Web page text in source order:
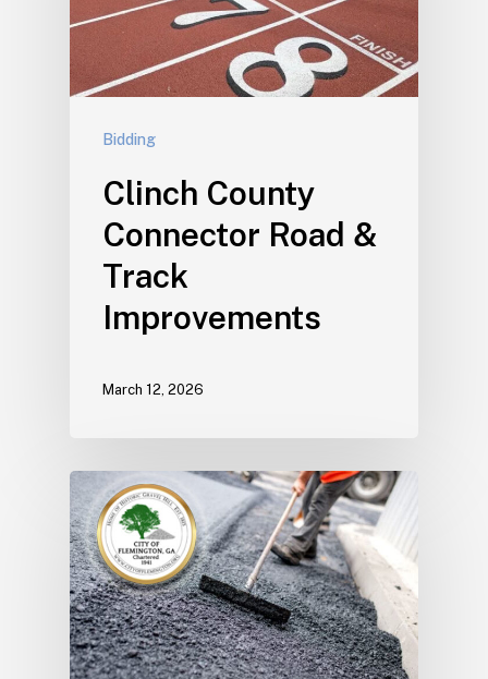
Bidding
Clinch County
Connector Road &
Track
Improvements
March 12, 2026